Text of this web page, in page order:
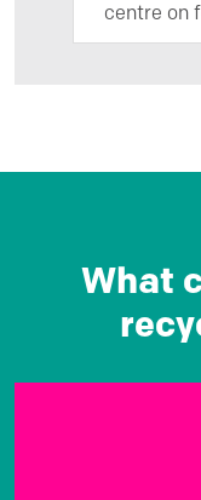
centre on
What